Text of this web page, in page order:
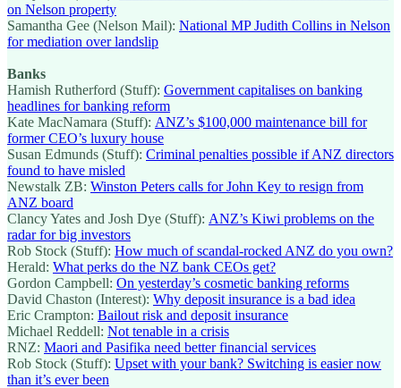
on Nelson property
Samantha Gee (Nelson Mail): National MP Judith Collins in Nelson
for mediation over landslip
Banks
Hamish Rutherford (Stuff): Government capitalises on banking
headlines for banking reform
Kate MacNamara (Stuff): ANZ’s $100,000 maintenance bill for
former CEO’s luxury house
Susan Edmunds (Stuff): Criminal penalties possible if ANZ directors
found to have misled
Newstalk ZB: Winston Peters calls for John Key to resign from
ANZ board
Clancy Yates and Josh Dye (Stuff): ANZ’s Kiwi problems on the
radar for big investors
Rob Stock (Stuff): How much of scandal-rocked ANZ do you own?
Herald: What perks do the NZ bank CEOs get?
Gordon Campbell: On yesterday’s cosmetic banking reforms
David Chaston (Interest): Why deposit insurance is a bad idea
Eric Crampton: Bailout risk and deposit insurance
Michael Reddell: Not tenable in a crisis
RNZ: Maori and Pasifika need better financial services
Rob Stock (Stuff): Upset with your bank? Switching is easier now
than it’s ever been